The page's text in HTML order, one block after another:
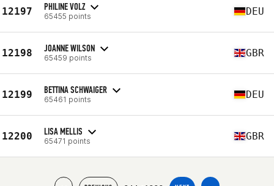
12197 PHILINE VOLZ
65455 points DEU
12198 JOANNE WILSON
65459 points GBR
12199 BETTINA SCHWAIGER
65461 points DEU
12200 LISA MELLIS
65471 points GBR